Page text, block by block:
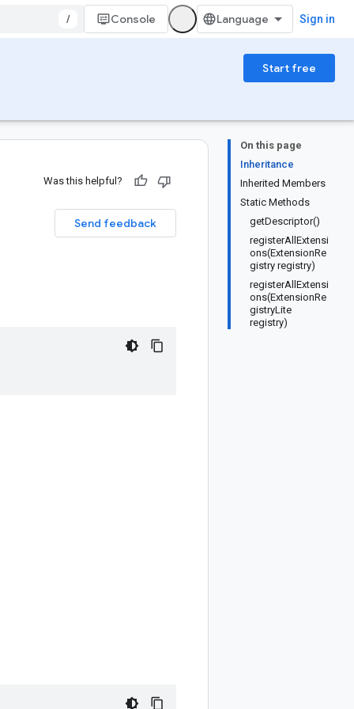
/ Console Sign in
Start free
On this page
Inheritance
Inherited Members
Static Methods
getDescriptor()
registerAllExtensi
ons(ExtensionRe
gistry registry)
registerAllExtensi
ons(ExtensionRe
gistryLite
registry)
Was this helpful?
Send feedback